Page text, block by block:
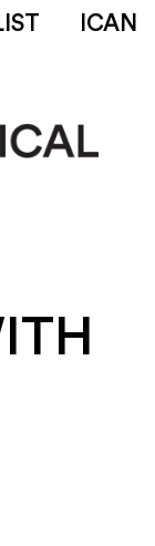
ICAN